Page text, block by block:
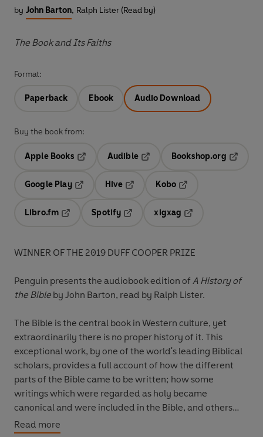
by John Barton, Ralph Lister (Read by)
The Book and Its Faiths
Format:
Paperback Ebook Audio Download
Buy the book from:
Apple Books
Audible
Opens in a new tab
Bookshop.org
Google Play
Hive
Kobo
Libro.fm
Opens in a new tab
Spotify
Opens in a new tab
xigxag
WINNER OF THE 2019 DUFF COOPER PRIZE
Penguin presents the audiobook edition of A History of
the Bible by John Barton, read by Ralph Lister.
The Bible is the central book in Western culture, yet
extraordinarily there is no proper history of it. This
exceptional work, by one of the world's leading Biblical
scholars, provides a full account of how the different
parts of the Bible came to be written; how some
writings which were regarded as holy became
canonical and were included in the Bible, and others
were not; what the relationship is of the different parts
Read more